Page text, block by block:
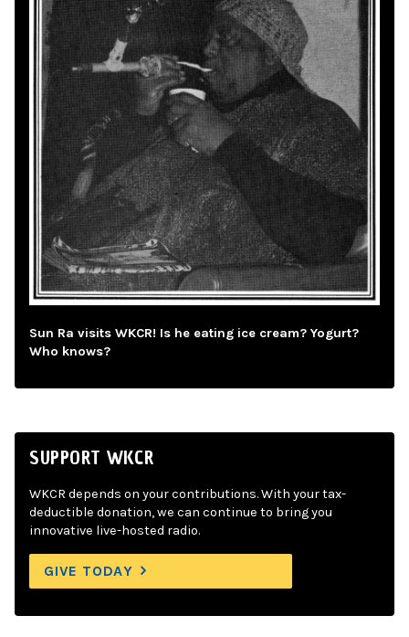
Sun Ra visits WKCR! Is he eating ice cream? Yogurt?
Who knows?
SUPPORT WKCR
WKCR depends on your contributions. With your tax-
deductible donation, we can continue to bring you
innovative live-hosted radio.
GIVE TODAY